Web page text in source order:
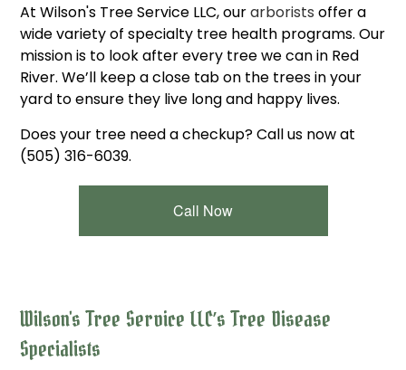
At Wilson's Tree Service LLC, ourarborists offer a
wide variety of specialty tree health programs. Our
mission is to look after every tree we can in Red
River. We’ll keep a close tab on the trees in your
yard to ensure they live long and happy lives.
Does your tree need a checkup? Call us now at
(505) 316-6039.
Call Now
Wilson's Tree Service LLC’s Tree Disease
Specialists